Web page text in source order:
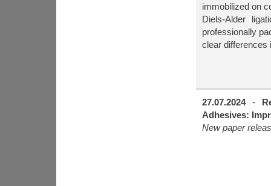
immobilized on
Diels-Alder
professionally
clear differences
27.07.2024-
Adhesives:
New paper